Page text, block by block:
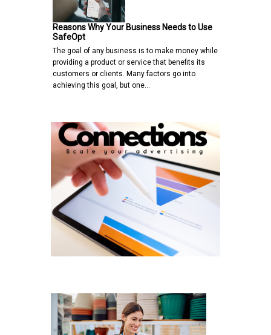
Reasons Why Your Business Needs to Use
SafeOpt
The goal of any business is to make money while
providing a product or service that benefits its
customers or clients. Many factors go into
achieving this goal, but one…